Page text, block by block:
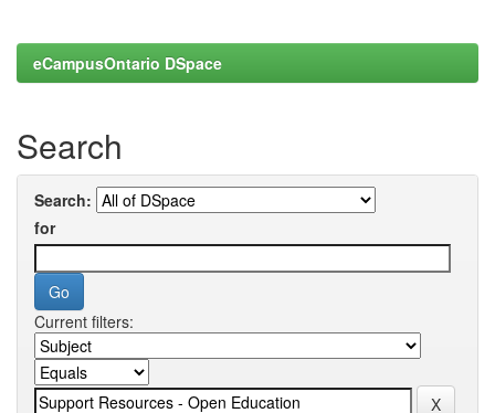
eCampusOntario DSpace
Search
Search:
for
Current filters: